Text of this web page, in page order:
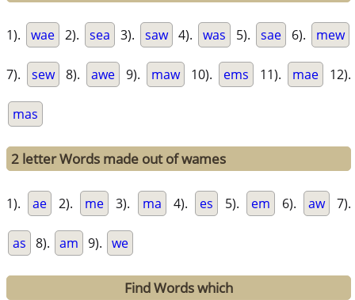
1). wae 2). sea 3). saw 4). was 5). sae 6). mew
7). sew 8). awe 9). maw 10). ems 11). mae 12).
mas
2 letter Words made out of wames
1). ae 2). me 3). ma 4). es 5). em 6). aw 7).
as 8). am 9). we
Find Words which